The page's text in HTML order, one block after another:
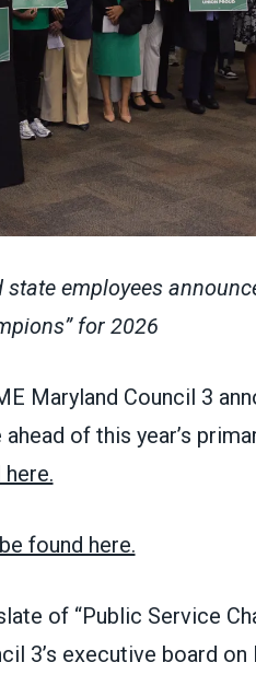
state employees
for 2026
Maryland Council 3
of this year’s
found here.
of “Public Service
3’s executive board on